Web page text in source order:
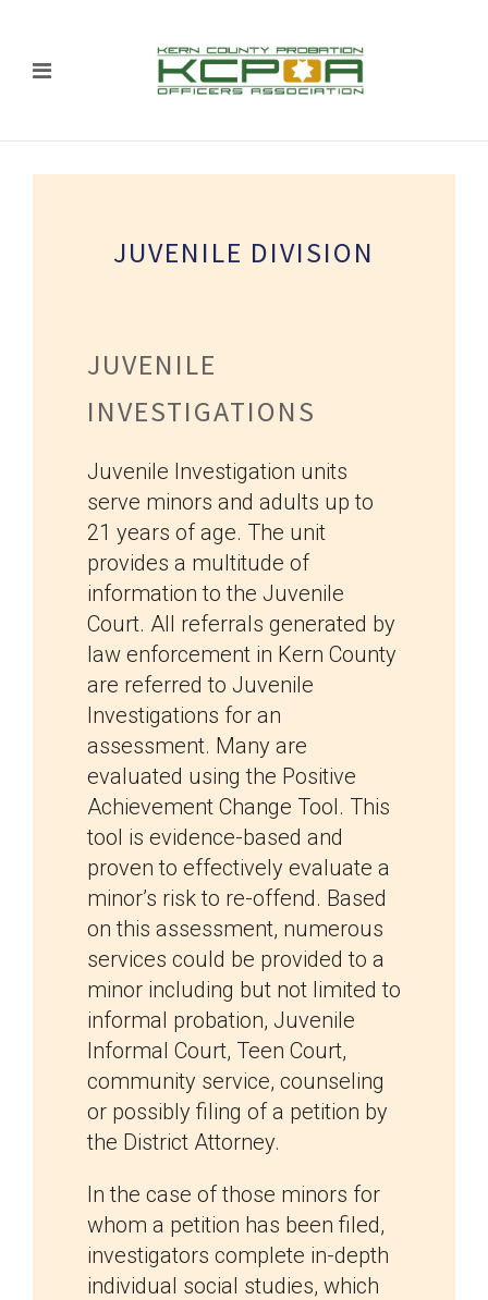
JUVENILE DIVISION
JUVENILE
INVESTIGATIONS
Juvenile Investigation units
serve minors and adults up to
21 years of age. The unit
provides a multitude of
information to the Juvenile
Court. All referrals generated by
law enforcement in Kern County
are referred to Juvenile
Investigations for an
assessment. Many are
evaluated using the Positive
Achievement Change Tool. This
tool is evidence-based and
proven to effectively evaluate a
minor’s risk to re-offend. Based
on this assessment, numerous
services could be provided to a
minor including but not limited to
informal probation, Juvenile
Informal Court, Teen Court,
community service, counseling
or possibly filing of a petition by
the District Attorney.
In the case of those minors for
whom a petition has been filed,
investigators complete in-depth
individual social studies, which